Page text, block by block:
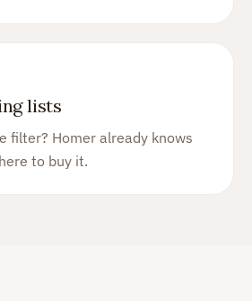
lists
filter? Homer already knows
to buy it.